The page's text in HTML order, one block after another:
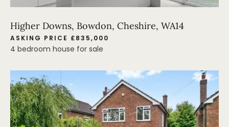
Higher Downs, Bowdon, Cheshire, WA14
ASKING PRICE £835,000
4 bedroom house for sale